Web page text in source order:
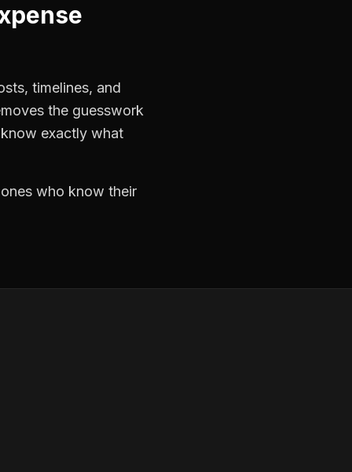
timelines, and
the guesswork
exactly what
who know their